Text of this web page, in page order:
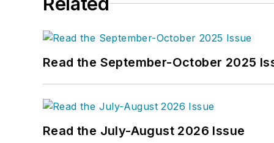
Read the September-October 2025
Read the July-August 2026 Issue